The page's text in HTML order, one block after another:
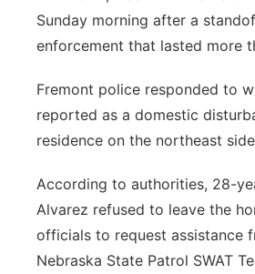
Panhandle
River Country
Southeast
Sunday morning after a
enforcement that lasted more
Fremont police responded to
reported as a domestic
residence on the northeast
According to authorities, 28-
Alvarez refused to leave the
officials to request assistance
Nebraska State Patrol SWAT